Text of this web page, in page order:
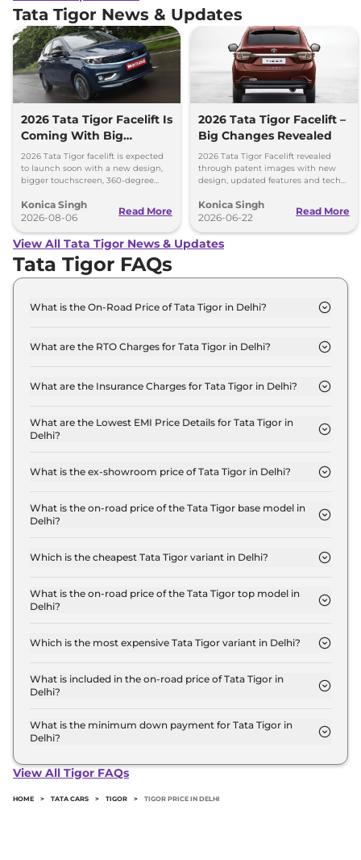
Tata Tigor News & Updates
2026 Tata Tigor Facelift Is
Coming With Big
Upgrades
2026 Tata Tigor facelift is expected
to launch soon with a new design,
bigger touchscreen, 360-degree
features.
Konica Singh
2026-08-06
Read More
2026 Tata Tigor Facelift –
Big Changes Revealed
2026 Tata Tigor Facelift revealed
through patent images with new
design, updated features and tech
versions expected soon.
Konica Singh
2026-06-22
Read More
View All Tata Tigor News & Updates
Tata Tigor FAQs
What is the On-Road Price of Tata Tigor in Delhi?
5.9 Lakh.
What are the RTO Charges for Tata Tigor in Delhi?
₹ 22,199.
What are the Insurance Charges for Tata Tigor in Delhi?
Delhi is ₹ 16,649.
What are the Lowest EMI Price Details for Tata Tigor in
Delhi?
5,834.
What is the ex-showroom price of Tata Tigor in Delhi?
base variant and extends up to ₹ 8.9 Lakh for the
top-end variant, ex-showroom.
What is the on-road price of the Tata Tigor base model in
Delhi?
Delhi is ₹ 5.9 Lakh. Price inclusive of RTO and
Which is the cheapest Tata Tigor variant in Delhi?
What is the on-road price of the Tata Tigor top model in
Delhi?
Delhi is ₹ 9.8 Lakh. Price inclusive of RTO and
Which is the most expensive Tata Tigor variant in Delhi?
expensive Tata Tigor variant in Delhi.
What is included in the on-road price of Tata Tigor in
Delhi?
road price of Tata Tigor in Delhi.
What is the minimum down payment for Tata Tigor in
Delhi?
Delhi typically 10% to 20% of the on-road price.
View All Tigor FAQs
HOME > TATA CARS > TIGOR > TIGOR PRICE IN DELHI